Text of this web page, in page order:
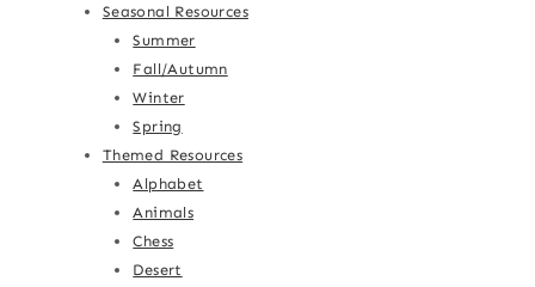
Seasonal Resources
Summer
Fall/Autumn
Winter
Spring
Themed Resources
Alphabet
Animals
Chess
Desert